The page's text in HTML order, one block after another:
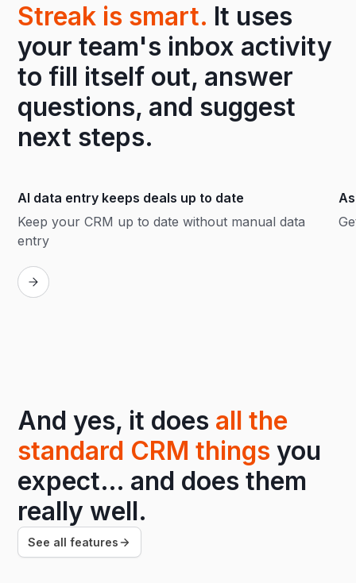
Streak is smart. It uses
your team's inbox activity
to fill itself out, answer
questions, and suggest
next steps.
AI data entry keeps deals up to date
Keep your CRM up to date without manual data
entry
Replay
And yes, it does all the
standard CRM things you
expect… and does them
really well.
See all features